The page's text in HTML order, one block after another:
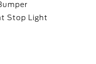
Stop Light